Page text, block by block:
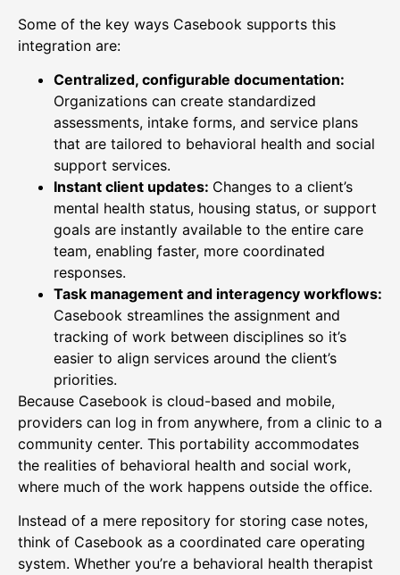
Some of the key ways Casebook supports this
integration are:
Centralized, configurable documentation:
Organizations can create standardized
assessments, intake forms, and service plans
that are tailored to behavioral health and social
support services.
Instant client updates: Changes to a client’s
mental health status, housing status, or support
goals are instantly available to the entire care
team, enabling faster, more coordinated
responses.
Task management and interagency workflows:
Casebook streamlines the assignment and
tracking of work between disciplines so it’s
easier to align services around the client’s
priorities.
Because Casebook is cloud-based and mobile,
providers can log in from anywhere, from a clinic to a
community center. This portability accommodates
the realities of behavioral health and social work,
where much of the work happens outside the office.
Instead of a mere repository for storing case notes,
think of Casebook as a coordinated care operating
system. Whether you’re a behavioral health therapist